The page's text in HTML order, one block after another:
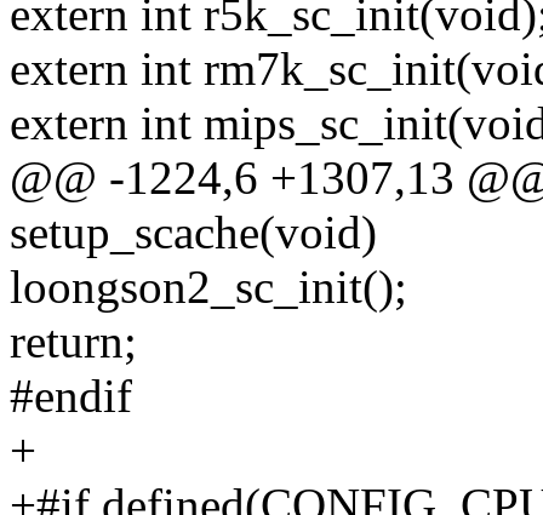
extern int
extern int
extern int
@@ -1224,6 +1307,13
setup_scache(void)
loongson2_sc_init();
return;
#endif
+